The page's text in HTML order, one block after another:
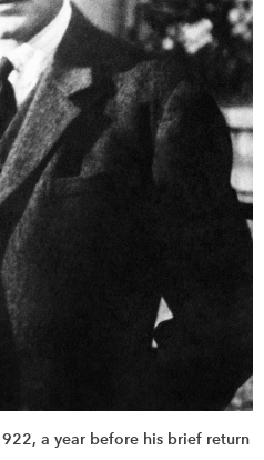
a year before his brief return